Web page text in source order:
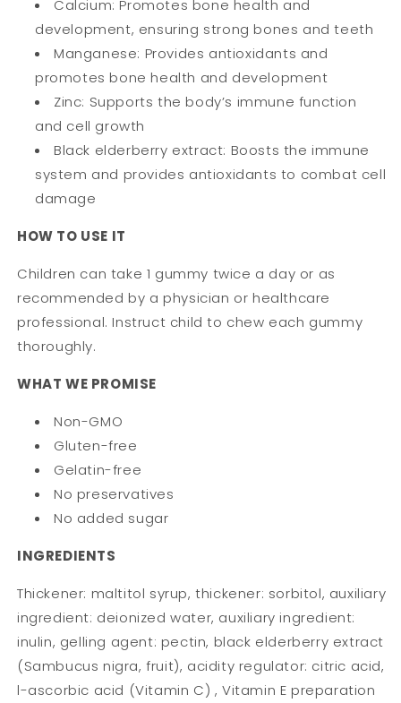
Calcium: Promotes bone health and
development, ensuring strong bones and teeth
Manganese: Provides antioxidants and
promotes bone health and development
Zinc: Supports the body’s immune function
and cell growth
Black elderberry extract: Boosts the immune
system and provides antioxidants to combat cell
damage
HOW TO USE IT
Children can take 1 gummy twice a day or as
recommended by a physician or healthcare
professional. Instruct child to chew each gummy
thoroughly.
WHAT WE PROMISE
Non-GMO
Gluten-free
Gelatin-free
No preservatives
No added sugar
INGREDIENTS
Thickener: maltitol syrup, thickener: sorbitol, auxiliary
ingredient: deionized water, auxiliary ingredient:
inulin, gelling agent: pectin, black elderberry extract
(Sambucus nigra, fruit), acidity regulator: citric acid,
l-ascorbic acid (Vitamin C) , Vitamin E preparation